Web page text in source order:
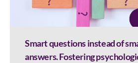
Smart questions instead of
answers. Fostering